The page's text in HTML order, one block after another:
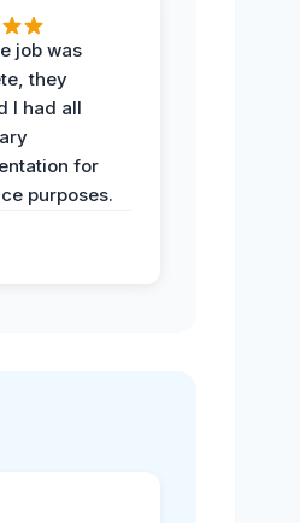
job was
they
I had all
for
purposes.